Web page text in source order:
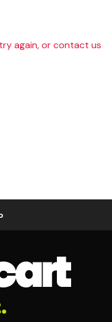
again, or contact us